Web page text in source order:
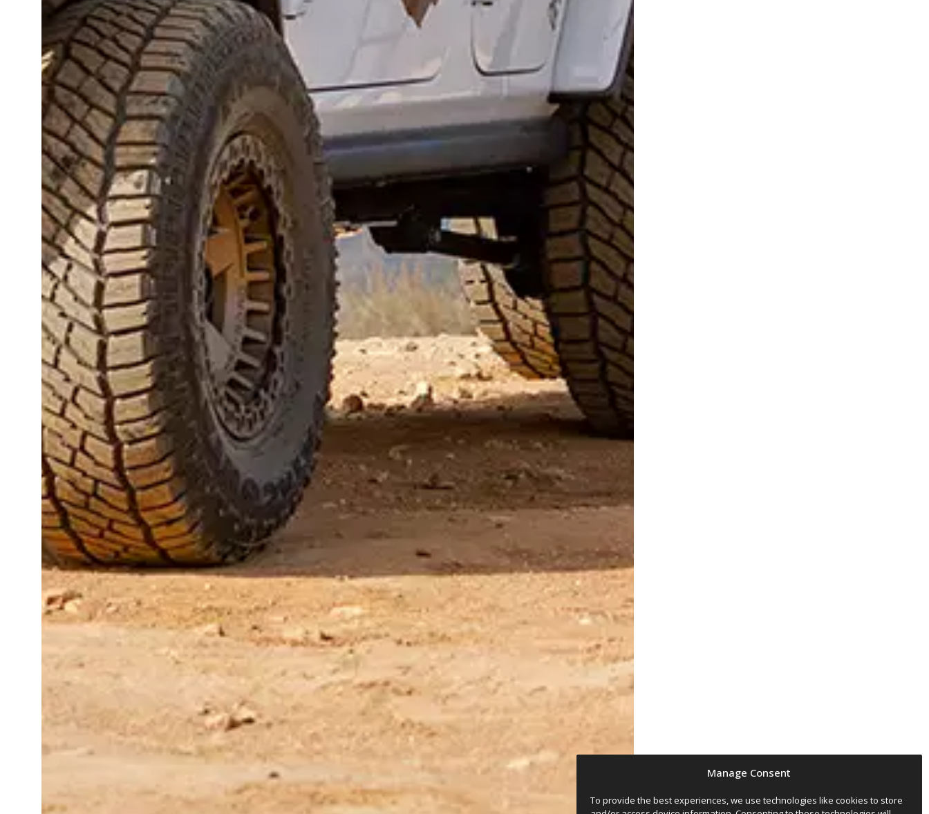
Manage Consent
To provide the best experiences, we use technologies like cookies to store